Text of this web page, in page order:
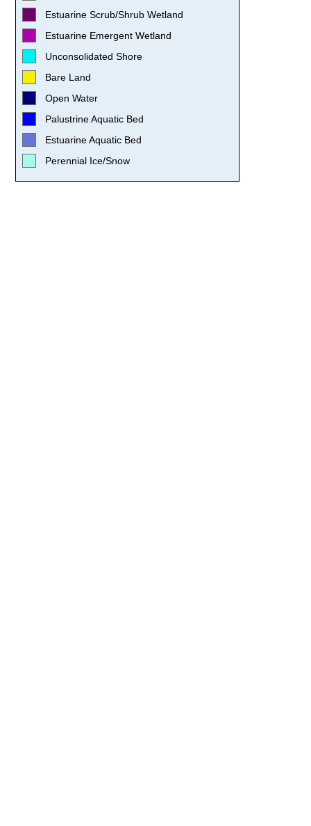
Estuarine Scrub/Shrub Wetland
Estuarine Emergent Wetland
Unconsolidated Shore
Bare Land
Open Water
Palustrine Aquatic Bed
Estuarine Aquatic Bed
Perennial Ice/Snow